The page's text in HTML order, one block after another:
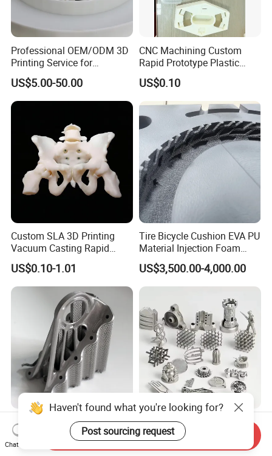
Professional OEM/ODM 3D
Printing Service for
Prototypes & Custom Parts -
SLA, SLS, Fdm
US$5.00-50.00
CNC Machining Custom
Rapid Prototype Plastic
Enclosure 3D Printing
Service
US$0.10
Custom SLA 3D Printing
Vacuum Casting Rapid
Prototype Service for
Medical Model
US$0.10-1.01
Tire Bicycle Cushion EVA PU
Material Injection Foam
Molds High Precision 3D
Printing
US$3,500.00-4,000.00
Niti Printing Auto Parts 3D
Printing Titanium
Customized Metal Print
Custom Metal 3D Printing
and CNC Milling Machine
Haven't found what you're looking for?
Post sourcing request
Chat Now
Send Inquiry